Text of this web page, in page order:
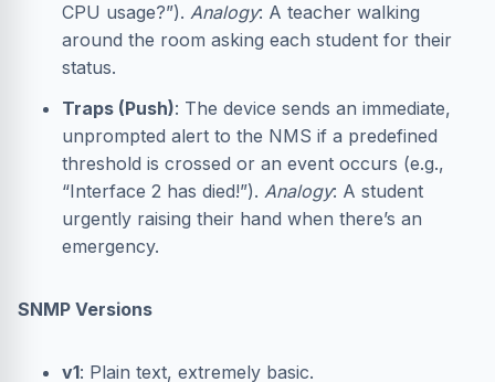
CPU usage?”). Analogy: A teacher walking
around the room asking each student for their
status.
Traps (Push): The device sends an immediate,
unprompted alert to the NMS if a predefined
threshold is crossed or an event occurs (e.g.,
“Interface 2 has died!”). Analogy: A student
urgently raising their hand when there’s an
emergency.
SNMP Versions
v1: Plain text, extremely basic.